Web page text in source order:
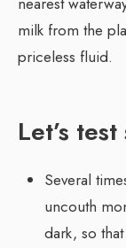
milk from the
priceless fluid.
Let’s
Several
uncouth
dark, so